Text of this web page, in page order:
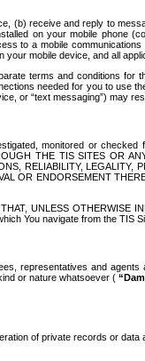
(b) receive and reply to
on your mobile phone
to a mobile
mobile device, and all
terms and conditions for
needed for you to use
or “text messaging”) may
monitored or checked
THE TIS SITES OR
RELIABILITY,
OR ENDORSEMENT
UNLESS OTHERWISE
You navigate from the TIS
representatives and
or nature whatsoever (
of private records or